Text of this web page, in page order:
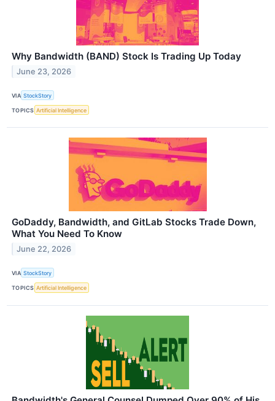
Why Bandwidth (BAND) Stock Is Trading Up Today
June 23, 2026
VIA StockStory
TOPICS Artificial Intelligence
GoDaddy, Bandwidth, and GitLab Stocks Trade Down,
What You Need To Know
June 22, 2026
VIA StockStory
TOPICS Artificial Intelligence